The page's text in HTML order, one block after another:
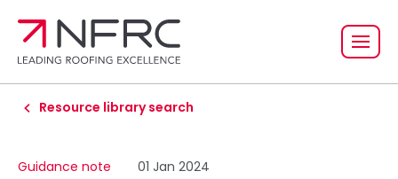
Resource library search
Guidance note 01 Jan 2024